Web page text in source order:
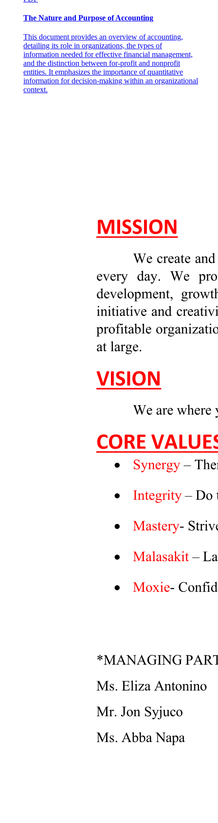
Strengthening Rail Infrastructure through Indian
The Nature and Purpose of Accounting
This document provides an overview of accounting,
detailing its role in organizations, the types of
information needed for effective financial management,
and the distinction between for-profit and nonprofit
entities. It emphasizes the importance of quantitative
information for decision-making within an organizational
context.